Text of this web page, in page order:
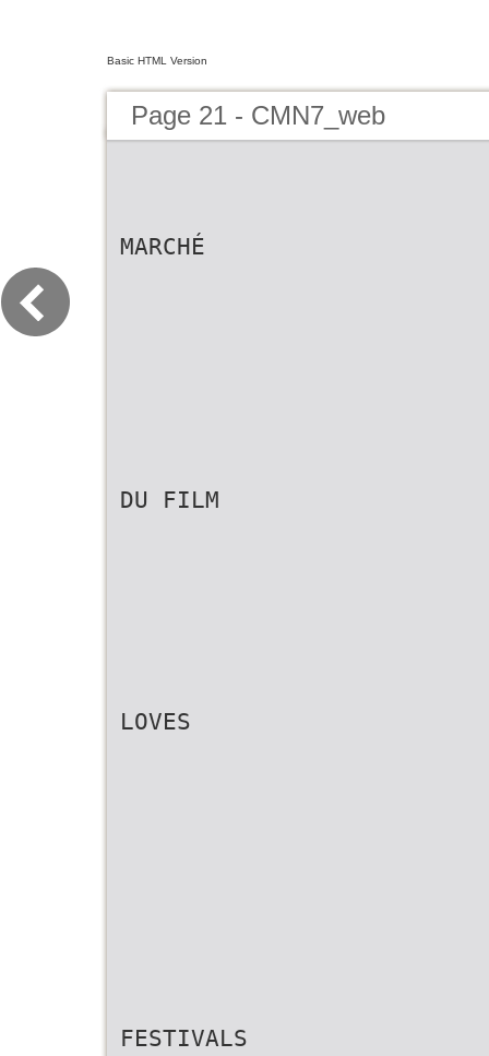
Basic HTML Version
Page 21 - CMN7_web
MARCHÉ
DU FILM
LOVES
FESTIVALS